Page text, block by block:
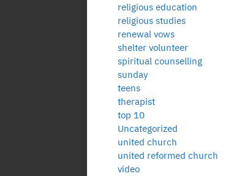
religious education
religious studies
renewal vows
shelter volunteer
spiritual counselling
sunday
teens
therapist
top 10
Uncategorized
united church
united reformed church
video